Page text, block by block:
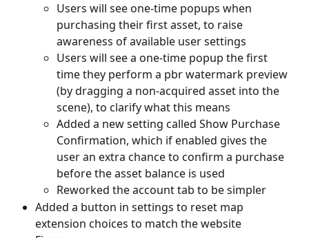
Users will see one-time popups when
purchasing their first asset, to raise
awareness of available user settings
Users will see a one-time popup the first
time they perform a pbr watermark preview
(by dragging a non-acquired asset into the
scene), to clarify what this means
Added a new setting called Show Purchase
Confirmation, which if enabled gives the
user an extra chance to confirm a purchase
before the asset balance is used
Reworked the account tab to be simpler
Added a button in settings to reset map
extension choices to match the website